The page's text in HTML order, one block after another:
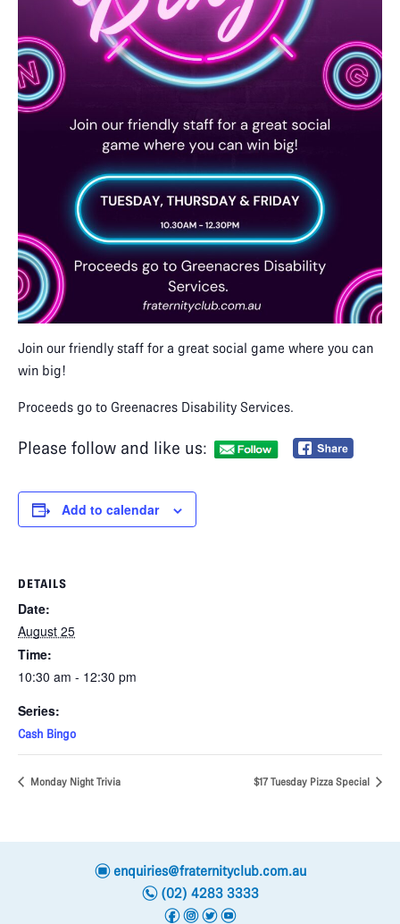
Join our friendly staff for a great social game where you can
win big!​
Proceeds go to Greenacres Disability Services.
Please follow and like us:
Add to calendar
DETAILS
Date:
August 25
Time:
10:30 am - 12:30 pm
Series:
Cash Bingo
Monday Night Trivia $17 Tuesday Pizza Special
eenquiries@fraternityclub.com.au
n(02) 4283 3333
f i t y